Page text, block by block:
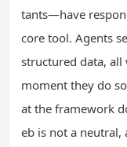
tants—have
core tool. Agents
structured data,
moment they do
at the framework
eb is not a neutral,